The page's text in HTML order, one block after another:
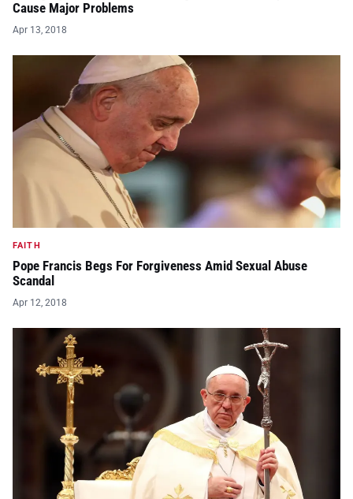
Cause Major Problems
Apr 13, 2018
FAITH
Pope Francis Begs For Forgiveness Amid Sexual Abuse
Scandal
Apr 12, 2018